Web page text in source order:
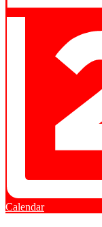
Calendar